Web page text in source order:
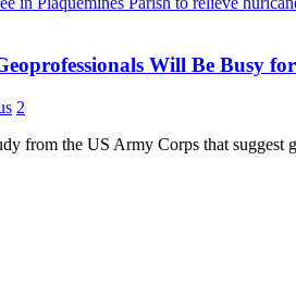
Will Be Busy
2
from the US Army Corps that suggest